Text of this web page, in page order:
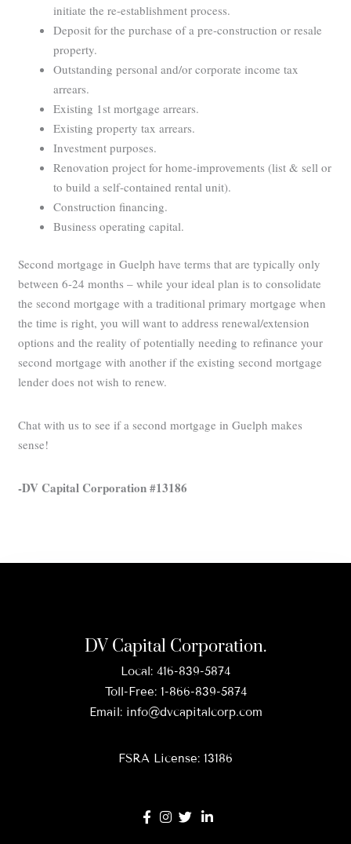
initiate the re-establishment process.
Deposit for the purchase of a pre-construction or resale
property.
Outstanding personal and/or corporate income tax
arrears.
Existing 1st mortgage arrears.
Existing property tax arrears.
Investment purposes.
Renovation project for home-improvements (list & sell or
to build a self-contained rental unit).
Construction financing.
Business operating capital.
Second mortgage in Guelph have terms that are typically only
between 6-24 months – while your ideal plan is to consolidate
the second mortgage with a traditional primary mortgage when
the time is right, you will want to address renewal/extension
options and the reality of potentially needing to refinance your
second mortgage with another if the existing second mortgage
lender does not wish to renew.
Chat with us to see if a second mortgage in Guelph makes
sense!
-DV Capital Corporation #13186
DV Capital Corporation.
Local: 416-839-5874
Toll-Free: 1-866-839-5874
Email: info@dvcapitalcorp.com
FSRA License: 13186